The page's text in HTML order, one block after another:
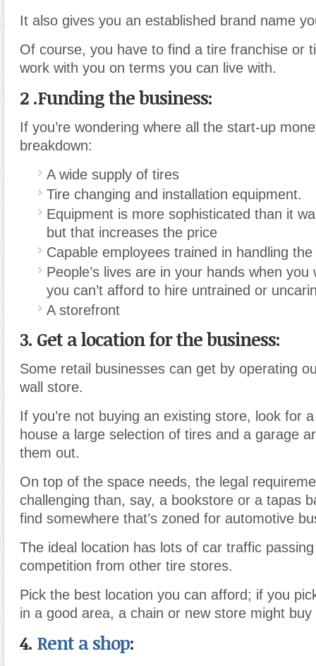
It also gives you an established brand name
Of course, you have to find a tire franchise or
work with you on terms you can live with.
2 .Funding the business:
If you’re wondering where all the start-up
breakdown:
A wide supply of tires
Tire changing and installation equipment.
Equipment is more sophisticated than it
but that increases the price
Capable employees trained in handling
People’s lives are in your hands when
you can’t afford to hire untrained or
A storefront
3. Get a location for the business:
Some retail businesses can get by operating
wall store.
If you’re not buying an existing store, look for
house a large selection of tires and a garage
them out.
On top of the space needs, the legal
challenging than, say, a bookstore or a tapas
find somewhere that’s zoned for automotive
The ideal location has lots of car traffic
competition from other tire stores.
Pick the best location you can afford; if you
in a good area, a chain or new store might
4. Rent a shop: